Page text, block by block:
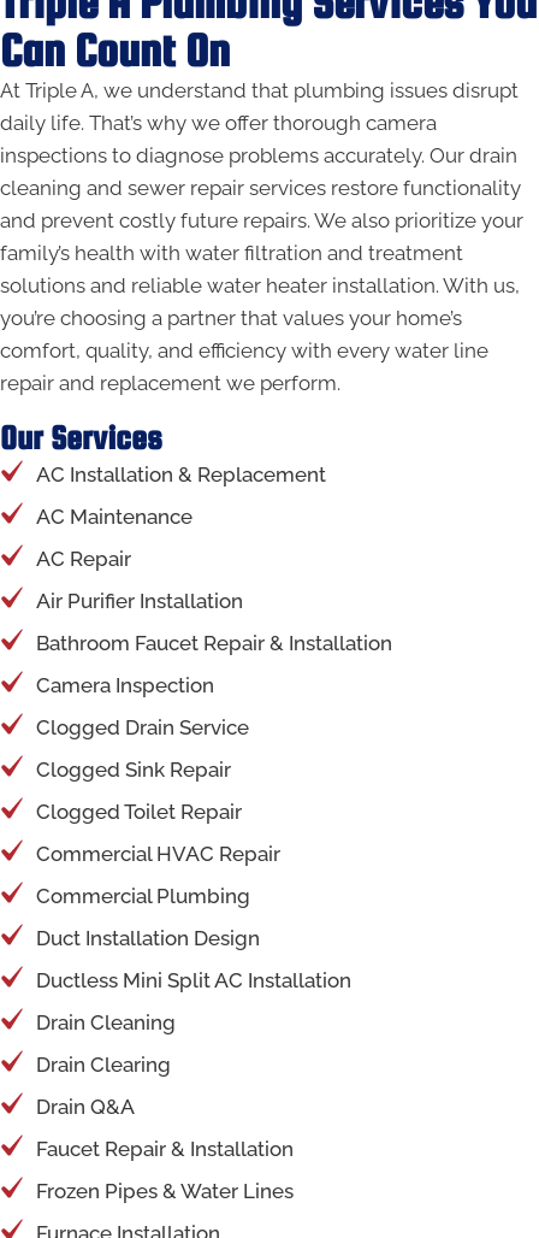
Can Count On
At Triple A, we understand that plumbing issues disrupt
daily life. That’s why we offer thorough camera
inspections to diagnose problems accurately. Our drain
cleaning and sewer repair services restore functionality
and prevent costly future repairs. We also prioritize your
family’s health with water filtration and treatment
solutions and reliable water heater installation. With us,
you’re choosing a partner that values your home’s
comfort, quality, and efficiency with every water line
repair and replacement we perform.
Our Services
AC Installation & Replacement
AC Maintenance
AC Repair
Air Purifier Installation
Bathroom Faucet Repair & Installation
Camera Inspection
Clogged Drain Service
Clogged Sink Repair
Clogged Toilet Repair
Commercial HVAC Repair
Commercial Plumbing
Duct Installation Design
Ductless Mini Split AC Installation
Drain Cleaning
Drain Clearing
Drain Q&A
Faucet Repair & Installation
Frozen Pipes & Water Lines
Furnace Installation